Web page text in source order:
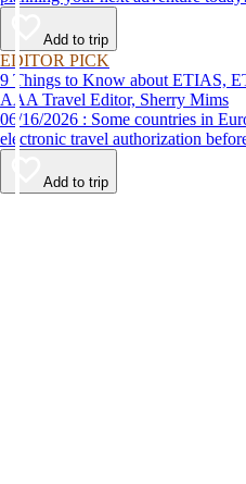
Add to trip
EDITOR PICK
9 Things to Know about ETIAS,
AAA Travel Editor, Sherry Mims
06/16/2026 : Some countries in Europe will require applying for an
electronic travel authorization
Add to trip